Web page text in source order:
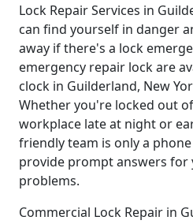
Lock Repair Services in
can find yourself in danger
away if there's a lock
emergency repair lock are
clock in Guilderland, New
Whether you're locked out
workplace late at night or
friendly team is only a
provide prompt answers for
problems.
Commercial Lock Repair in